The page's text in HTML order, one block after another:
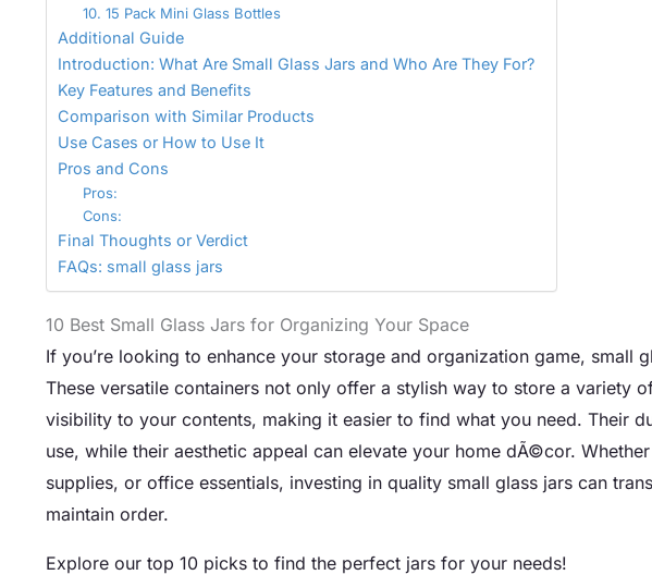
10. 15 Pack Mini Glass Bottles
Additional Guide
Introduction: What Are Small Glass Jars and Who Are They For?
Key Features and Benefits
Comparison with Similar Products
Use Cases or How to Use It
Pros and Cons
Pros:
Cons:
Final Thoughts or Verdict
FAQs: small glass jars
10 Best Small Glass Jars for Organizing Your Space
If you’re looking to enhance your storage and organization game, small
These versatile containers not only offer a stylish way to store a variety
visibility to your contents, making it easier to find what you need. Their
use, while their aesthetic appeal can elevate your home dÃ©cor.
supplies, or office essentials, investing in quality small glass jars can
maintain order.
Explore our top 10 picks to find the perfect jars for your needs!